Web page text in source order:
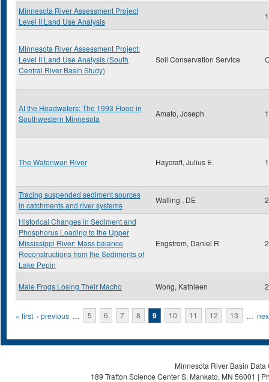
Minnesota River Assessment Project
Level II Land Use Analysis
Minnesota River Assessment Project:
Level II Land Use Analysis (South
Central River Basin Study)
Soil Conservation Service
At the Headwaters: The 1993 Flood in
Southwestern Minnesota
Amato, Joseph
The Watonwan River Haycraft, Julius E.
Tracing suspended sediment sources
in catchments and river systems
Walling , DE
Historical Changes in Sediment and
Phosphorus Loading to the Upper
Mississippi River: Mass balance
Reconstructions from the Sediments of
Lake Pepin
Engstrom, Daniel R
Male Frogs Losing Their Macho Wong, Kathleen
Pages
« first ‹ previous … 5 6 7 8 9 10 11 12 13 …
Minnesota River Basin
189 Trafton Science Center S, Mankato, MN 56001 |